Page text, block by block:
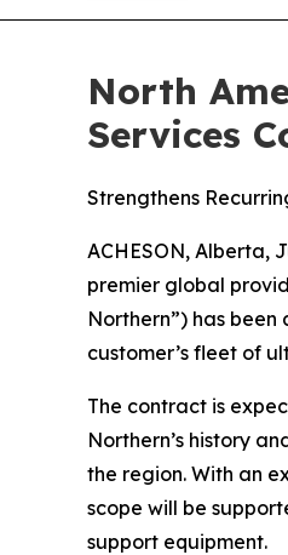
North
Services
Strengthens
ACHESON, Alberta,
premier global
Northern”) has
customer’s fleet of
The contract is
Northern’s history
the region. With an
scope will be
support equipment.